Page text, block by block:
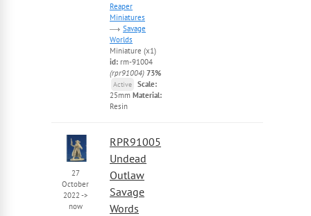
Reaper
Miniatures
Savage
Worlds
Miniature (x1)
id: rm-91004
(rpr91004) 73%
Active
Scale:
25mm Material:
Resin
27
October
2022 ->
now
RPR91005
Undead
Outlaw
Savage
Words